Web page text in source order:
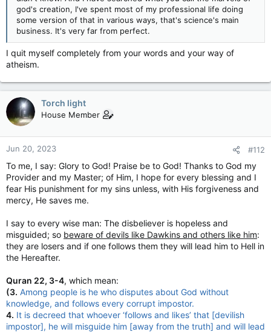
god's creation, I've spent most of my professional life doing
some version of that in various ways, that's science's main
business. It's very far from perfect.
I quit myself completely from your words and your way of
atheism.
Torch light
House Member
Jun 20, 2023 #112
To me, I say: Glory to God! Praise be to God! Thanks to God my
Provider and my Master; of Him, I hope for every blessing and I
fear His punishment for my sins unless, with His forgiveness and
mercy, He saves me.
I say to every wise man: The disbeliever is hopeless and
misguided; so beware of devils like Dawkins and others like him:
they are losers and if one follows them they will lead him to Hell in
the Hereafter.
Quran 22, 3-4, which mean:
(3. Among people is he who disputes about God without
knowledge, and follows every corrupt impostor.
4. It is decreed that whoever ‘follows and likes’ that [devilish
impostor], he will misguide him [away from the truth] and will lead